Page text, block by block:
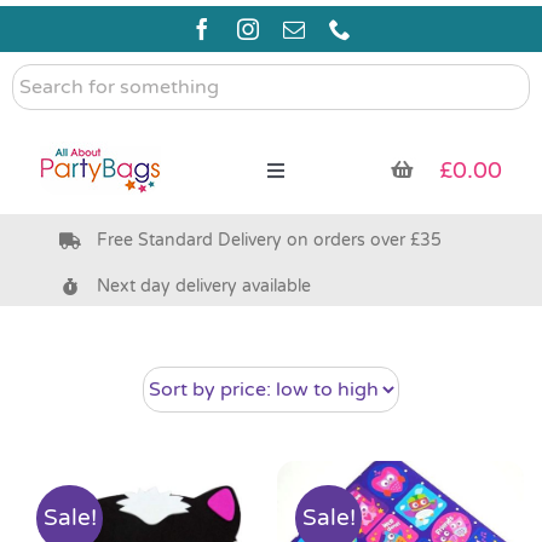
Skip
content
Search
for
Toggle
Pre Filled Party Bags
Bags & Boxes
Party Supplies & Games
£0.00
Free Standard Delivery on orders over £35
Next day delivery available
Sale! Sale!